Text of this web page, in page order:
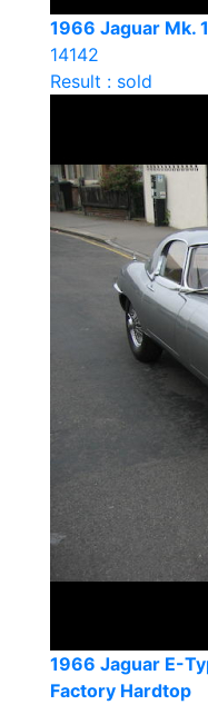
1966 Jaguar Mk.
14142
Result : sold
1966 Jaguar E-
Factory Hardtop